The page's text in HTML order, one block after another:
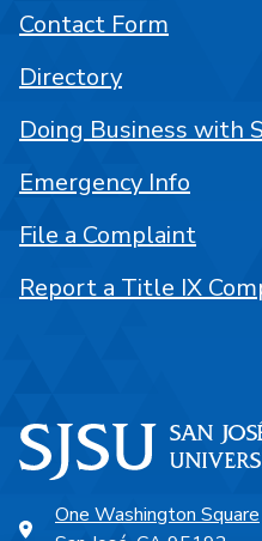
One Washington Square
Contact Form
Directory
Doing Business with
Emergency Info
File a Complaint
Report a Title IX